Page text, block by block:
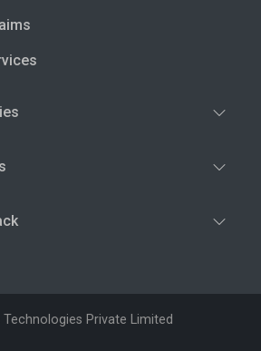
Private Limited